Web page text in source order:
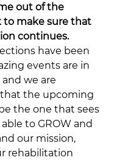
out of the
to make sure that
continues.
have been
events are in
we are
the upcoming
the one that sees
to GROW and
our mission,
rehabilitation